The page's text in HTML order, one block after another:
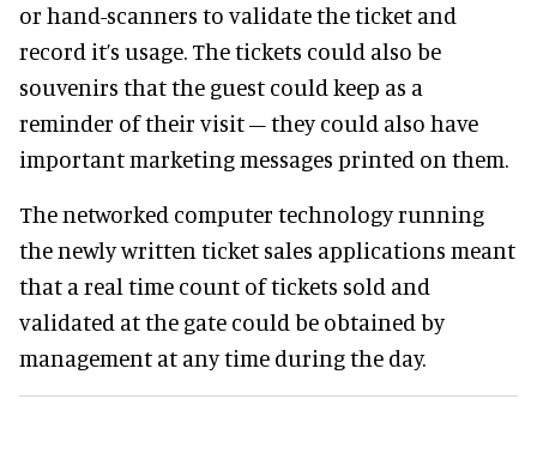
or hand-scanners to validate the ticket and
record it’s usage. The tickets could also be
souvenirs that the guest could keep as a
reminder of their visit – they could also have
important marketing messages printed on them.
The networked computer technology running
the newly written ticket sales applications meant
that a real time count of tickets sold and
validated at the gate could be obtained by
management at any time during the day.